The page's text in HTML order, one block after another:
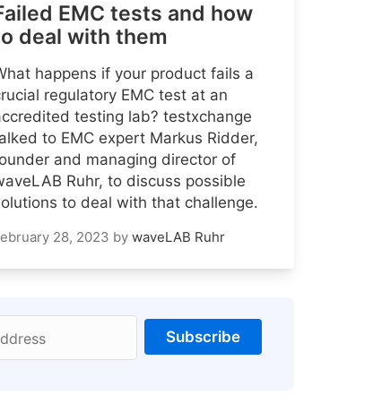
EMC tests and how
deal with them
happens if your product fails a
regulatory EMC test at an
testing lab? testxchange
to EMC expert Markus Ridder,
and managing director of
Ruhr, to discuss possible
to deal with that challenge.
28, 2023 by waveLAB Ruhr
Subscribe